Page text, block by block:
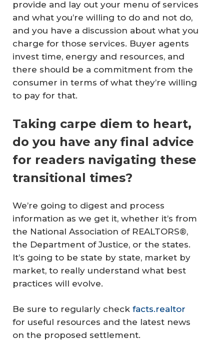
provide and lay out your menu of services
and what you’re willing to do and not do,
and you have a discussion about what you
charge for those services. Buyer agents
invest time, energy and resources, and
there should be a commitment from the
consumer in terms of what they’re willing
to pay for that.
Taking carpe diem to heart,
do you have any final advice
for readers navigating these
transitional times?
We’re going to digest and process
information as we get it, whether it’s from
the National Association of REALTORS®,
the Department of Justice, or the states.
It’s going to be state by state, market by
market, to really understand what best
practices will evolve.
Be sure to regularly check facts.realtor
for useful resources and the latest news
on the proposed settlement.